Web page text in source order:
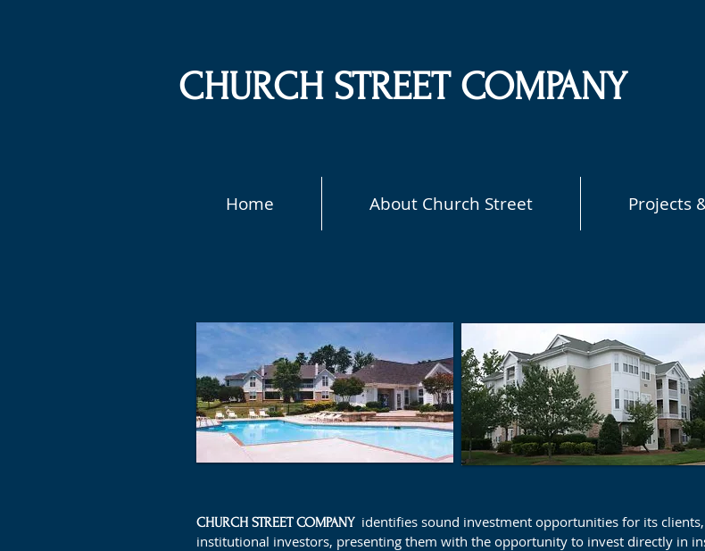
CHURCH STREET COMPANY
Home About Church Street Projects
CHURCH STREET COMPANY identifies sound investment opportunities for its
institutional investors, presenting them with the opportunity to invest directly in